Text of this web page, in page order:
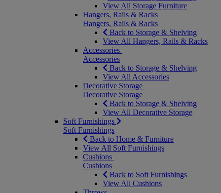
View All Storage Furniture
Hangers, Rails & Racks
Hangers, Rails & Racks
Back to Storage & Shelving
View All Hangers, Rails & Racks
Accessories
Accessories
Back to Storage & Shelving
View All Accessories
Decorative Storage
Decorative Storage
Back to Storage & Shelving
View All Decorative Storage
Soft Furnishings
Soft Furnishings
Back to Home & Furniture
View All Soft Furnishings
Cushions
Cushions
Back to Soft Furnishings
View All Cushions